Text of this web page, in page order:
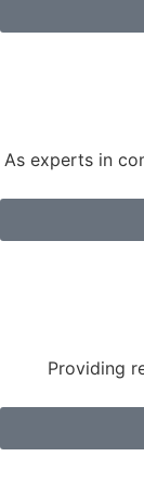
As experts in
Providing